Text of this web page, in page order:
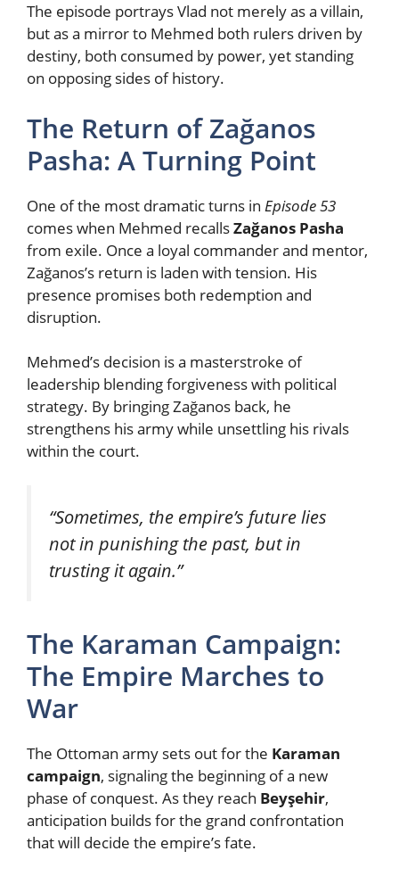
The episode portrays Vlad not merely as a villain,
but as a mirror to Mehmed both rulers driven by
destiny, both consumed by power, yet standing
on opposing sides of history.
The Return of Zağanos
Pasha: A Turning Point
One of the most dramatic turns in Episode 53
comes when Mehmed recallsZağanos Pasha
from exile. Once a loyal commander and mentor,
Zağanos’s return is laden with tension. His
presence promises both redemption and
disruption.
Mehmed’s decision is a masterstroke of
leadership blending forgiveness with political
strategy. By bringing Zağanos back, he
strengthens his army while unsettling his rivals
within the court.
“Sometimes, the empire’s future lies
not in punishing the past, but in
trusting it again.”
The Karaman Campaign:
The Empire Marches to
War
The Ottoman army sets out for the Karaman
campaign, signaling the beginning of a new
phase of conquest. As they reach Beyşehir,
anticipation builds for the grand confrontation
that will decide the empire’s fate.